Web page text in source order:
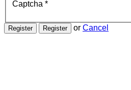
Captcha *
or Cancel